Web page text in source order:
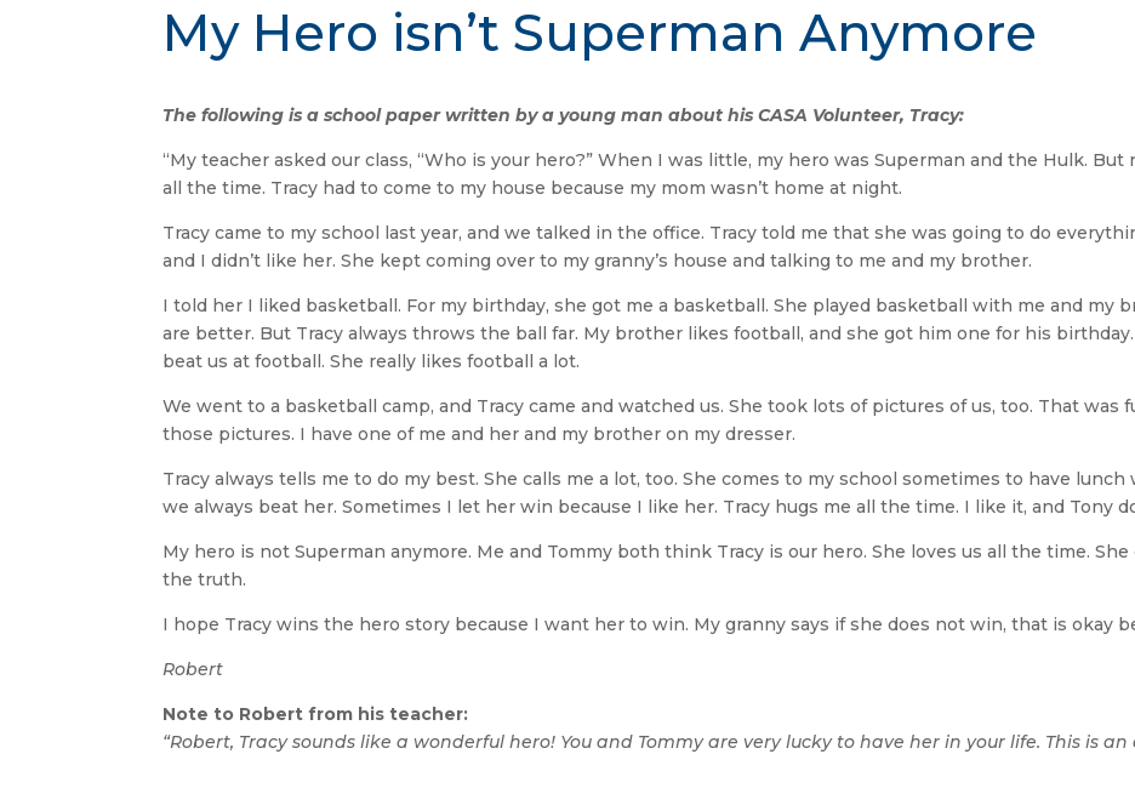
My Hero isn’t Superman Anymore
The following is a school paper written by a young man about his CASA Volunteer, Tracy:
“My teacher asked our class, “Who is your hero?” When I was little, my hero was Superman and the Hulk.
all the time. Tracy had to come to my house because my mom wasn’t home at night.
Tracy came to my school last year, and we talked in the office. Tracy told me that she was going to do
and I didn’t like her. She kept coming over to my granny’s house and talking to me and my brother.
I told her I liked basketball. For my birthday, she got me a basketball. She played basketball with me and my
are better. But Tracy always throws the ball far. My brother likes football, and she got him one for his
beat us at football. She really likes football a lot.
We went to a basketball camp, and Tracy came and watched us. She took lots of pictures of us, too. That was
those pictures. I have one of me and her and my brother on my dresser.
Tracy always tells me to do my best. She calls me a lot, too. She comes to my school sometimes to have lunch
we always beat her. Sometimes I let her win because I like her. Tracy hugs me all the time. I like it, and Tony
My hero is not Superman anymore. Me and Tommy both think Tracy is our hero. She loves us all the time.
the truth.
I hope Tracy wins the hero story because I want her to win. My granny says if she does not win, that is okay
Robert
Note to Robert from his teacher:
“Robert, Tracy sounds like a wonderful hero! You and Tommy are very lucky to have her in your life. This is